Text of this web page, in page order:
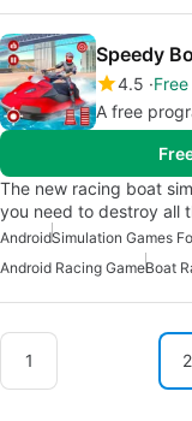
Speedy
4.5 Free
A free
The new racing boat
you need to destroy all
AndroidSimulation Games
Android Racing GameBoat
1 2